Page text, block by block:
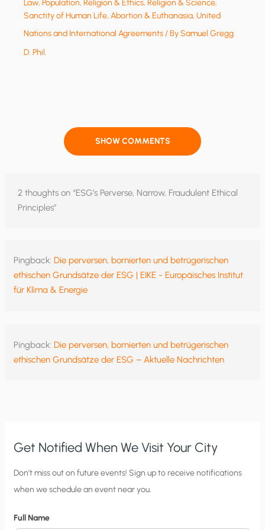
Law, Population, Religion & Ethics, Religion & Science,
Sanctity of Human Life, Abortion & Euthanasia,United
Nations and International Agreements/ BySamuel Gregg
D. Phil.
SHOW COMMENTS
2 thoughts on “ESG’s Perverse, Narrow, Fraudulent Ethical
Principles”
Pingback: Die perversen, bornierten und betrügerischen
ethischen Grundsätze der ESG | EIKE - Europäisches Institut
für Klima & Energie
Pingback: Die perversen, bornierten und betrügerischen
ethischen Grundsätze der ESG – Aktuelle Nachrichten
Get Notified When We Visit Your City
C
i
y
Don’t miss out on future events! Sign up to receive notifications
when we schedule an event near you.
Full Name